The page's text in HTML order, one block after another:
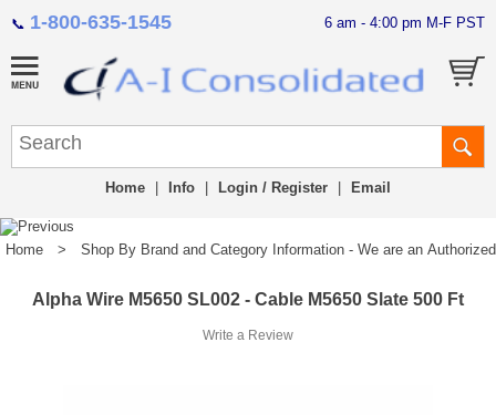
📞 1-800-635-1545 6 am - 4:00 pm M-F PST
Home Info Login / Register Email
Home > Shop By Brand and Category Information - We are an
Alpha Wire M5650 SL002 - Cable M5650 Slate 500 Ft
Write a Review